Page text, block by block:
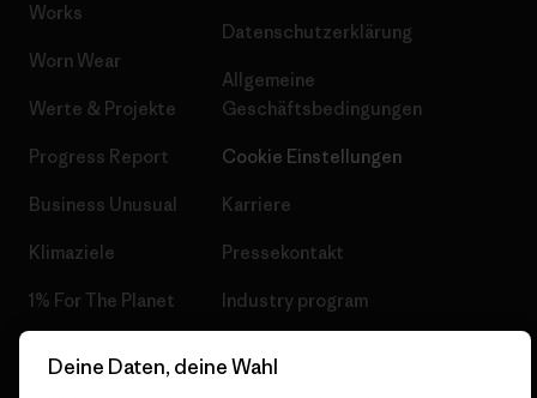
Works
Worn Wear
Werte & Projekte
Progress Report
Business Unusual
Klimaziele
1% For The Planet
Datenschutzerklärung
Allgemeine
Geschäftsbedingungen
Cookie Einstellungen
Karriere
Pressekontakt
Industry program
Deine Daten, deine Wahl